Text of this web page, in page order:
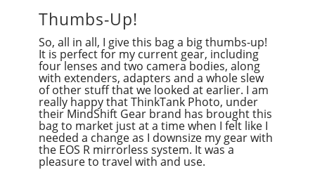
Thumbs-Up!
So, all in all, I give this bag a big thumbs-up!
It is perfect for my current gear, including
four lenses and two camera bodies, along
with extenders, adapters and a whole slew
of other stuff that we looked at earlier. I am
really happy that ThinkTank Photo, under
their MindShift Gear brand has brought this
bag to market just at a time when I felt like I
needed a change as I downsize my gear with
the EOS R mirrorless system. It was a
pleasure to travel with and use.